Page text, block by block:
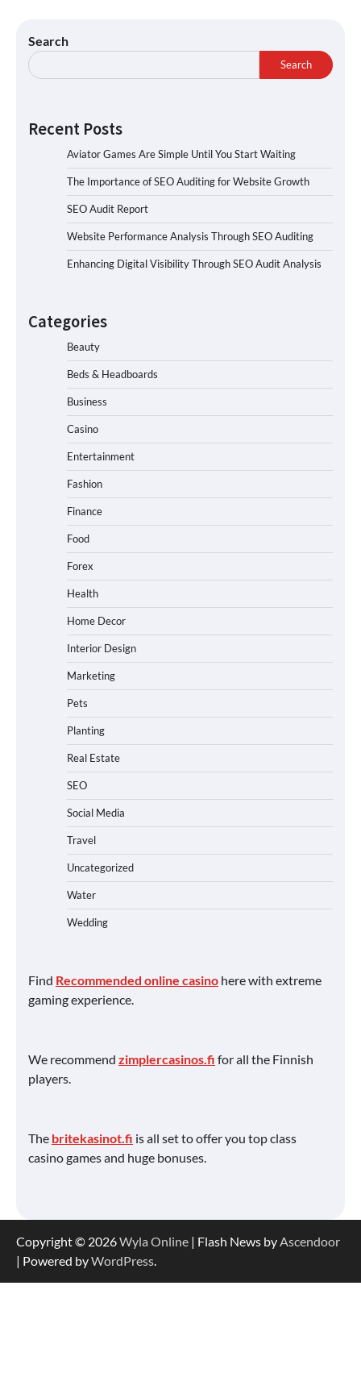
Search
Search
Recent Posts
Aviator Games Are Simple Until You Start Waiting
The Importance of SEO Auditing for Website Growth
SEO Audit Report
Website Performance Analysis Through SEO Auditing
Enhancing Digital Visibility Through SEO Audit Analysis
Categories
Beauty
Beds & Headboards
Business
Casino
Entertainment
Fashion
Finance
Food
Forex
Health
Home Decor
Interior Design
Marketing
Pets
Planting
Real Estate
SEO
Social Media
Travel
Uncategorized
Water
Wedding
Find Recommended online casino here with extreme
gaming experience.
We recommend zimplercasinos.fi for all the Finnish
players.
The britekasinot.fi is all set to offer you top class
casino games and huge bonuses.
Copyright © 2026Wyla Online | Flash News byAscendoor
| Powered byWordPress.